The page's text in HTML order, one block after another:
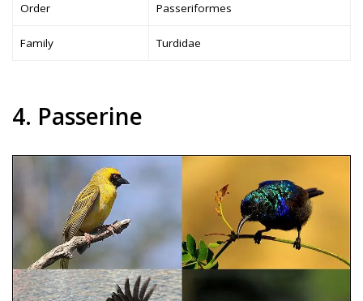
Order Passeriformes
Family Turdidae
4. Passerine